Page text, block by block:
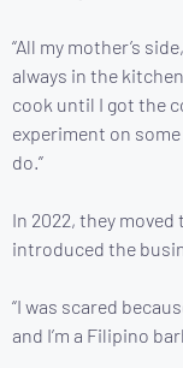
“All my mother’s
always in the
cook until I got the
experiment on
do.”
In 2022, they
introduced the
“I was scared
and I’m a Filipino